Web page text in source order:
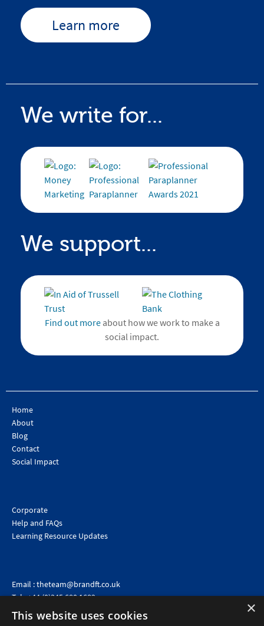
Learn more
We write for...
We support...
Find out moreabout how we work to make a
social impact.
Home
About
Blog
Contact
Social Impact
Corporate
Help and FAQs
Learning Resource Updates
Email :theteam@brandft.co.uk
Tel :+44 (0)345 680 1682 (Voicemail only)
Calls are charged at the same rate as standard landline numbers. This rate will depend on your
telephone provider and may be included in your tariff.
×
This website uses cookies